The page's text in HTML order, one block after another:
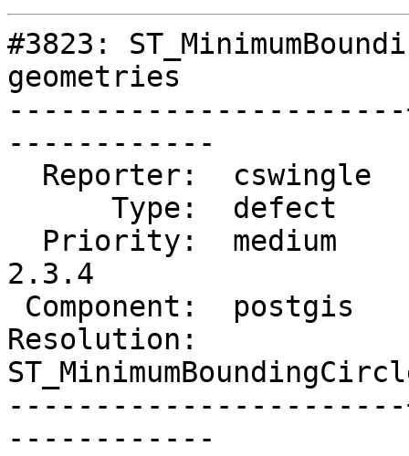
#3823:
geometries
------------
2.3.4
Resolution:            |
------------